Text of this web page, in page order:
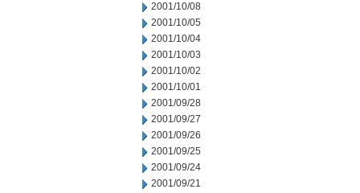
2001/10/08
2001/10/05
2001/10/04
2001/10/03
2001/10/02
2001/10/01
2001/09/28
2001/09/27
2001/09/26
2001/09/25
2001/09/24
2001/09/21